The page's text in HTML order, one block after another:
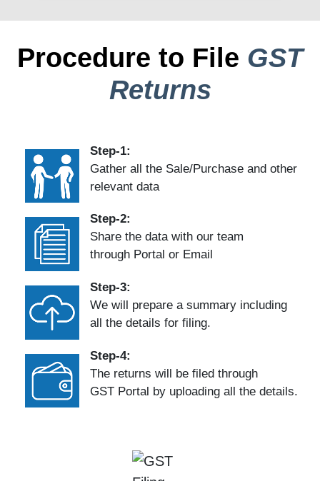
Procedure to File GST
Returns
Step-1:
Gather all the Sale/Purchase and other
relevant data
Step-2:
Share the data with our team
through Portal or Email
Step-3:
We will prepare a summary including
all the details for filing.
Step-4:
The returns will be filed through
GST Portal by uploading all the details.